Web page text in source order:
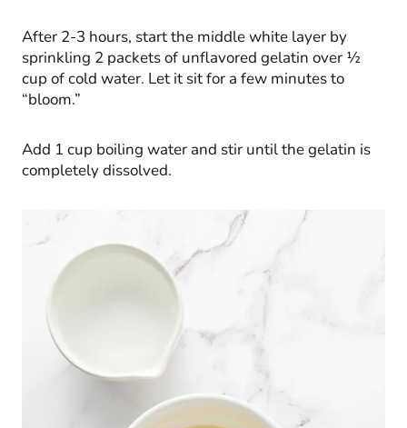
After 2-3 hours, start the middle white layer by
sprinkling 2 packets of unflavored gelatin over ½
cup of cold water. Let it sit for a few minutes to
“bloom.”
Add 1 cup boiling water and stir until the gelatin is
completely dissolved.